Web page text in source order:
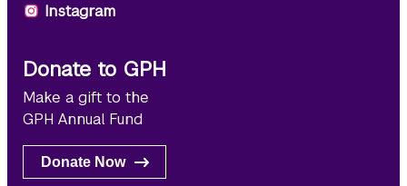
Instagram
Donate to GPH
Make a gift to the
GPH Annual Fund
Donate Now